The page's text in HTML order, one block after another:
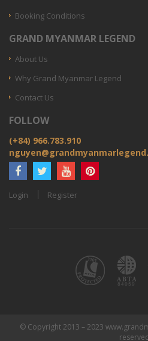
Booking Conditions
GRAND MYANMAR LEGEND
About Us
Why Grand Myanmar Legend
Contact Us
FOLLOW
(+84) 966.783.910
Login Register
© Copyright 2013 – 2023